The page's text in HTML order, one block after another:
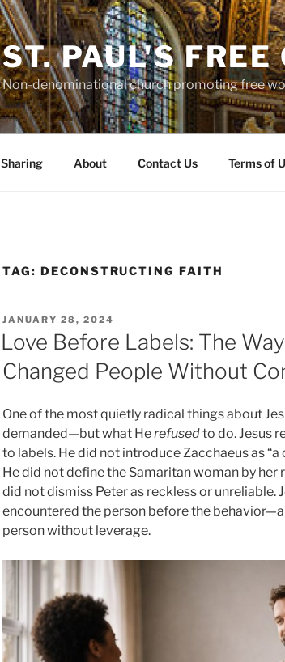
ST. PAUL'S FREE
Non-denominational church promoting free
Sharing About Contact Us Terms of
TAG: DECONSTRUCTING FAITH
POSTED
ON
JANUARY 28, 2024
Love Before Labels: The
Changed People Without
One of the most quietly radical things about
demanded—but what Herefusedto do. Jesus
to labels. He did not introduce Zacchaeus as
He did not define the Samaritan woman by her
did not dismiss Peter as reckless or unreliable.
encountered the person before the
person without leverage.